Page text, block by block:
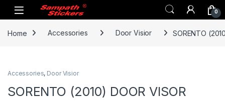
Skip to navigation
Skip to content
0
Home Accessories Door Visior SORENTO
Accessories, Door Visior
SORENTO (2010) DOOR VISOR